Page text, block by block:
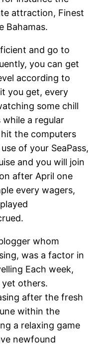
attraction, Finest
Bahamas.
and go to
you can get
according to
you get, every
some chill
a regular
the computers
of your SeaPass,
and you will join
after April one
every wagers,
whom
was a factor in
Each week,
yet others.
after the fresh
within the
a relaxing game
newfound